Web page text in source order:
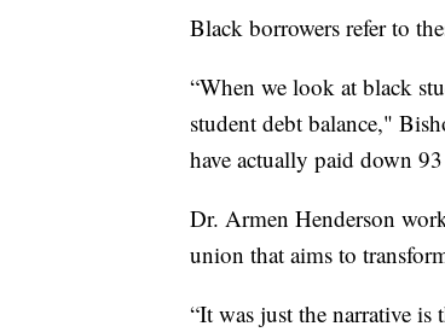
Black borrowers refer to
“When we look at black
student debt balance,"
have actually paid down
Dr. Armen Henderson
union that aims to
“It was just the narrative